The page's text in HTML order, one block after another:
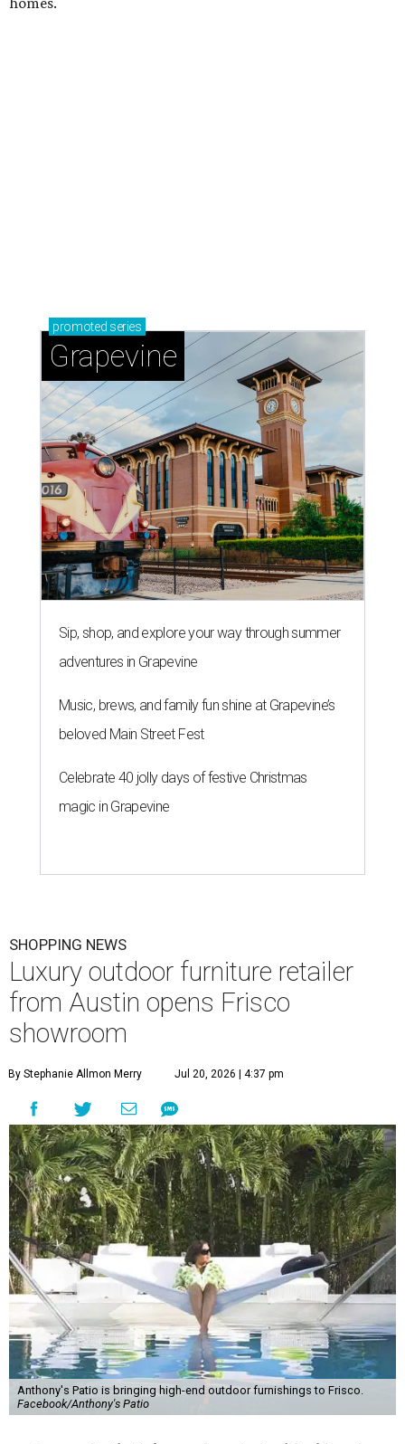
promoted series
Grapevine
Sip, shop, and explore your way through summer
adventures in Grapevine
Music, brews, and family fun shine at Grapevine’s
beloved Main Street Fest
Celebrate 40 jolly days of festive Christmas
magic in Grapevine
SHOPPING NEWS
Luxury outdoor furniture retailer
from Austin opens Frisco
showroom
By Stephanie Allmon Merry Jul 20, 2026 | 4:37 pm
Anthony's Patio is bringing high-end outdoor furnishings to Frisco.
Facebook/Anthony's Patio